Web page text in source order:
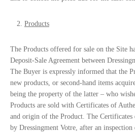
Products
The Products offered for sale on the Site
Deposit-Sale Agreement between
The Buyer is expressly informed that the
new products, or second-hand items
being the property of the latter – who
Products are sold with Certificates of
and origin of the Product. The Certificates
by Dressingment Votre, after an